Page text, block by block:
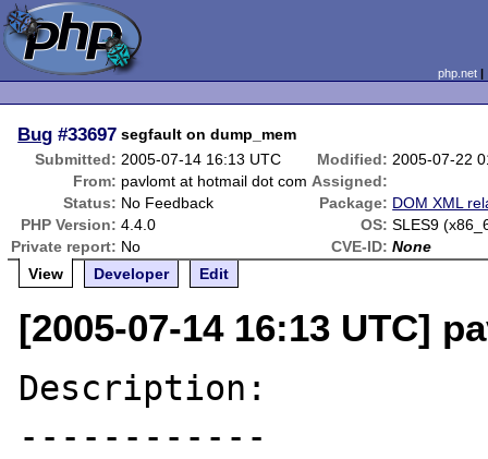
php.net
Bug #33697 segfault on dump_mem
Submitted: 2005-07-14 16:13 UTC Modified: 2005-07-22
From: pavlomt at hotmail dot com Assigned:
Status: No Feedback Package: DOM XML
PHP Version: 4.4.0 OS: SLES9
Private report: No CVE-ID: None
View
Developer Edit
[2005-07-14 16:13 UTC]
Description:
------------